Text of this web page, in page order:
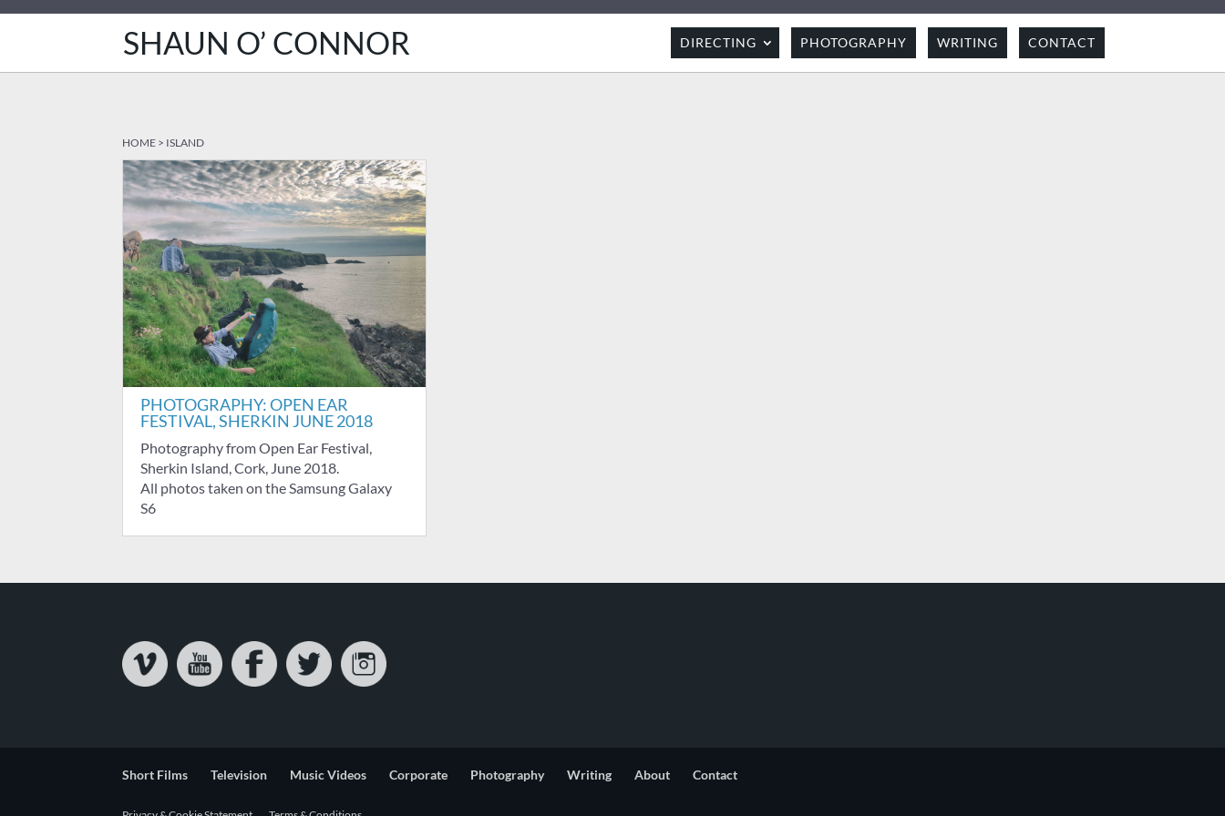
SHAUN O’ CONNOR DIRECTING PHOTOGRAPHY WRITING CONTACT
HOME > ISLAND
PHOTOGRAPHY: OPEN EAR
FESTIVAL, SHERKIN JUNE 2018
Photography from Open Ear Festival,
Sherkin Island, Cork, June 2018.
All photos taken on the Samsung Galaxy
S6
Short Films Television Music Videos Corporate Photography Writing About Contact